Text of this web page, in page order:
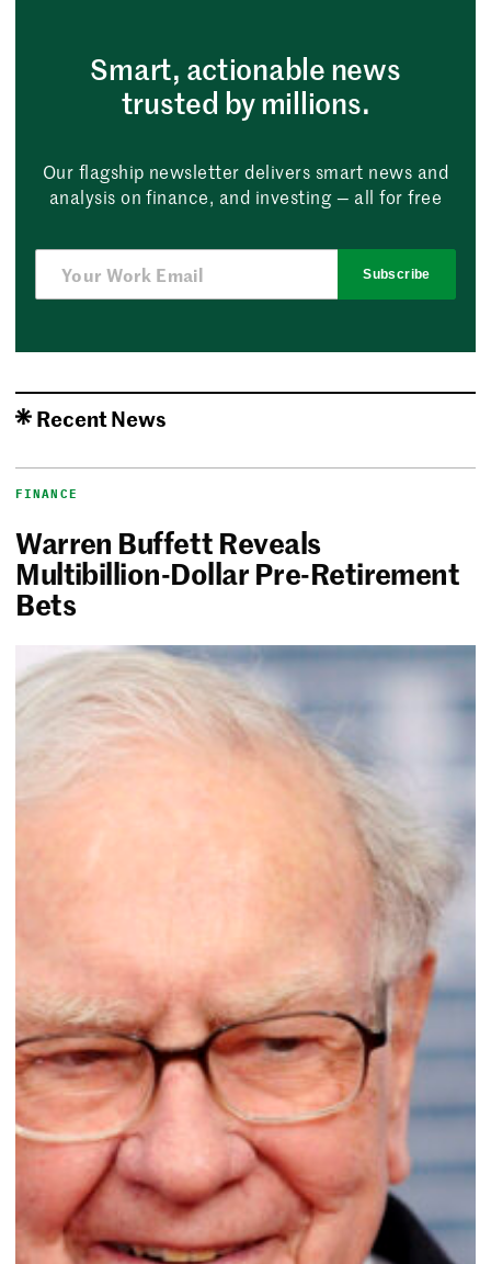
Smart, actionable news
trusted by millions.
Our flagship newsletter delivers smart news and
analysis on finance, and investing — all for free
Subscribe
Recent News
FINANCE
Warren Buffett Reveals
Multibillion-Dollar Pre-Retirement
Bets